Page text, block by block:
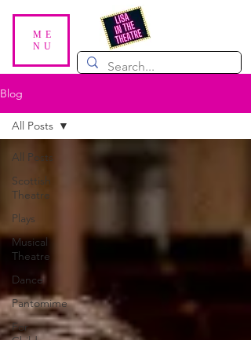
ME
NU
Blog
All Posts
Scottish
Theatre
Plays
Musical
Theatre
Dance
Pantomime
For
All Posts